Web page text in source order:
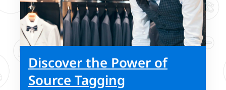
Discover the Power of
Source Tagging